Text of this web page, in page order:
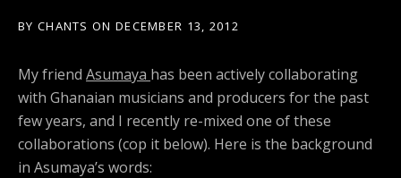
BY CHANTS ON DECEMBER 13, 2012
My friend Asumaya has been actively collaborating
with Ghanaian musicians and producers for the past
few years, and I recently re-mixed one of these
collaborations (cop it below). Here is the background
in Asumaya’s words: